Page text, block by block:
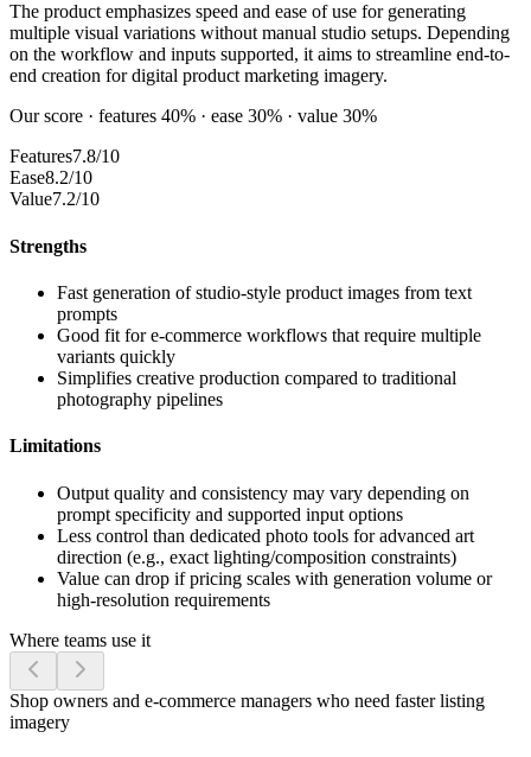
The product emphasizes speed and ease of use for generating
multiple visual variations without manual studio setups. Depending
on the workflow and inputs supported, it aims to streamline end-to-
end creation for digital product marketing imagery.
Our score · features 40% · ease 30% · value 30%
Features7.8/10
Ease8.2/10
Value7.2/10
Strengths
Fast generation of studio-style product images from text
prompts
Good fit for e-commerce workflows that require multiple
variants quickly
Simplifies creative production compared to traditional
photography pipelines
Limitations
Output quality and consistency may vary depending on
prompt specificity and supported input options
Less control than dedicated photo tools for advanced art
direction (e.g., exact lighting/composition constraints)
Value can drop if pricing scales with generation volume or
high-resolution requirements
Where teams use it
Shop owners and e-commerce managers who need faster listing
imagery